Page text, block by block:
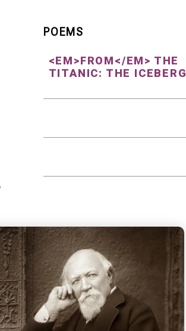
POEMS
<EM>FROM</EM> THE
TITANIC: THE ICEBERG